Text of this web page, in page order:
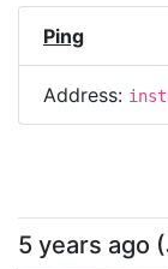
Ping
Address:
5 years ago (